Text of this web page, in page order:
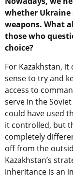
whether Ukraine
weapons. What
those who
choice?
For Kazakhstan,
sense to try and
access to
serve in the
could have used
it controlled, but
completely
off from the
Kazakhstan’s
inheritance is an